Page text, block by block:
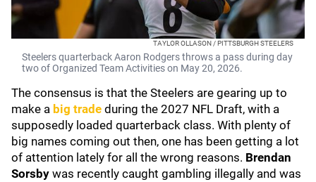
TAYLOR OLLASON / PITTSBURGH STEELERS
Steelers quarterback Aaron Rodgers throws a pass during day
two of Organized Team Activities on May 20, 2026.
The consensus is that the Steelers are gearing up to
make a big trade during the 2027 NFL Draft, with a
supposedly loaded quarterback class. With plenty of
big names coming out then, one has been getting a lot
of attention lately for all the wrong reasons. Brendan
Sorsby was recently caught gambling illegally and was